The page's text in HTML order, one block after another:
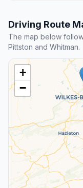
Driving Route
The map below
Pittston and Whitman.
+
−